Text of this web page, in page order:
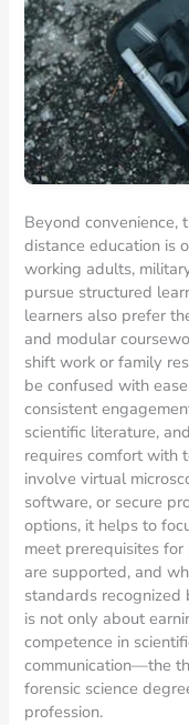
Beyond convenience,
distance education is
working adults,
pursue structured
learners also prefer
and modular
shift work or family
be confused with
consistent
scientific literature,
requires comfort with
involve virtual
software, or secure
options, it helps to
meet prerequisites
are supported, and
standards recognized
is not only about
competence in
communication—the
forensic science
profession.